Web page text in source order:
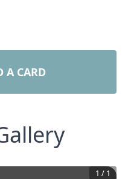
A CARD
1 / 1